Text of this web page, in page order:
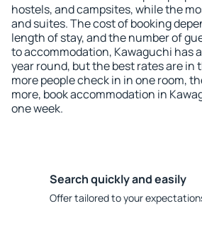
hostels, and campsites, while the
and suites. The cost of booking
length of stay, and the number of
to accommodation, Kawaguchi has
year round, but the best rates are in
more people check in in one room,
more, book accommodation in
one week.
Search quickly and easily
Offer tailored to your